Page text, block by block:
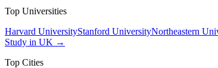
Top Universities
Harvard UniversityStanford UniversityNortheastern
Study in UK →
Top Cities